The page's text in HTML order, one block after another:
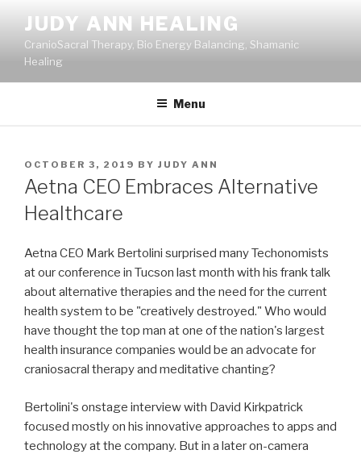
content
JUDY ANN HEALING
CranioSacral Therapy, Bio Energy Balancing, Shamanic
Healing
Menu
POSTED
ON
OCTOBER 3, 2019 BY JUDY ANN
Aetna CEO Embraces Alternative
Healthcare
Aetna CEO Mark Bertolini surprised many Techonomists
at our conference in Tucson last month with his frank talk
about alternative therapies and the need for the current
health system to be "creatively destroyed." Who would
have thought the top man at one of the nation's largest
health insurance companies would be an advocate for
craniosacral therapy and meditative chanting?
Bertolini's onstage interview with David Kirkpatrick
focused mostly on his innovative approaches to apps and
technology at the company. But in a later on-camera